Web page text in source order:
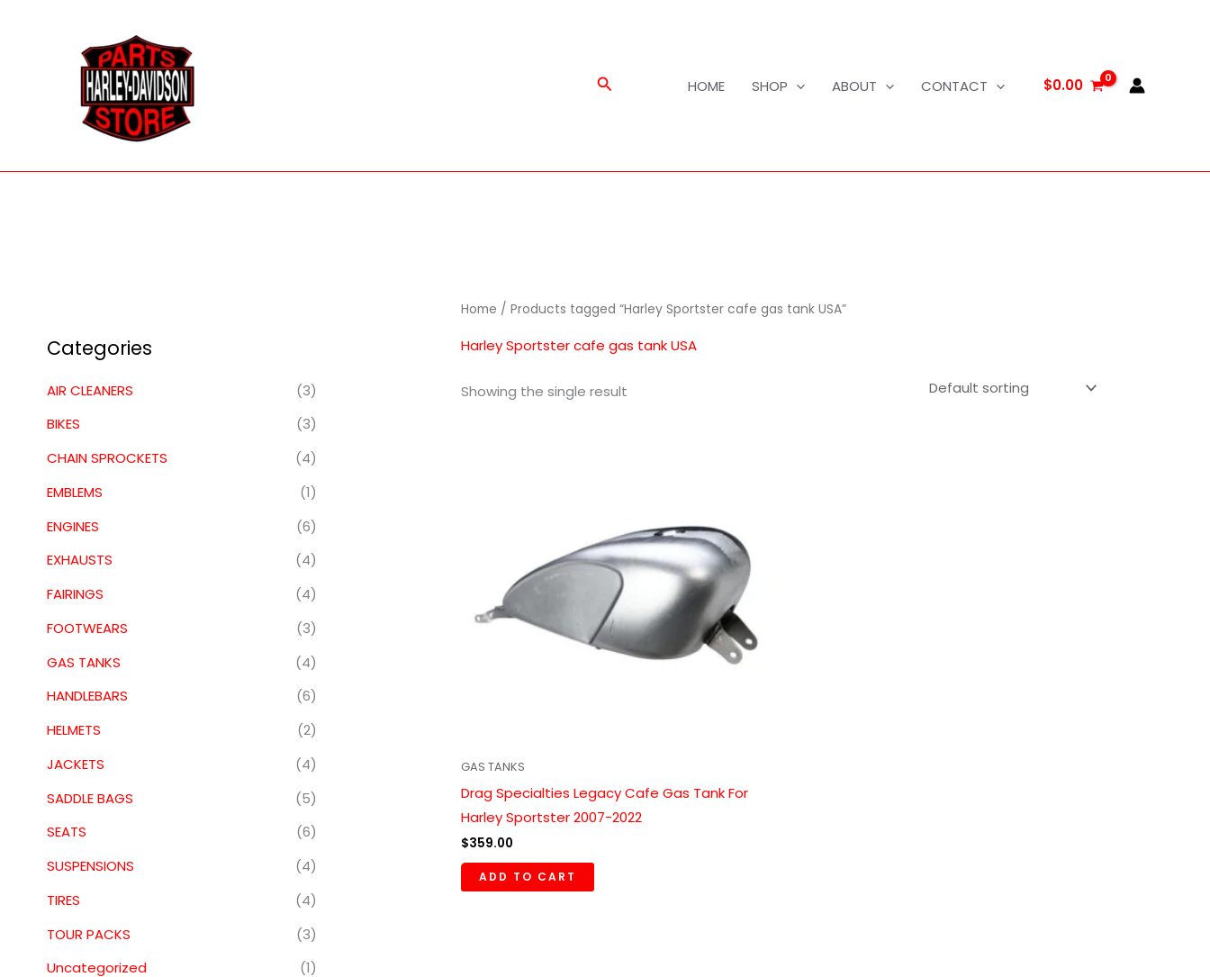
Search HOME SHOP ABOUT CONTACT $0.00
Categories
AIR CLEANERS
(3)
BIKES
(3)
CHAIN SPROCKETS
(4)
EMBLEMS
(1)
ENGINES
(6)
EXHAUSTS
(4)
FAIRINGS
(4)
FOOTWEARS
(3)
GAS TANKS
(4)
HANDLEBARS
(6)
HELMETS
(2)
JACKETS
(4)
SADDLE BAGS
(5)
SEATS
(6)
SUSPENSIONS
(4)
TIRES
(4)
TOUR PACKS
(3)
Uncategorized
(1)
Home / Products tagged “Harley Sportster cafe gas tank USA”
Harley Sportster cafe gas tank USA
Showing the single result
GAS TANKS
Drag Specialties Legacy Cafe Gas Tank For
Harley Sportster 2007-2022
$359.00
ADD TO CART